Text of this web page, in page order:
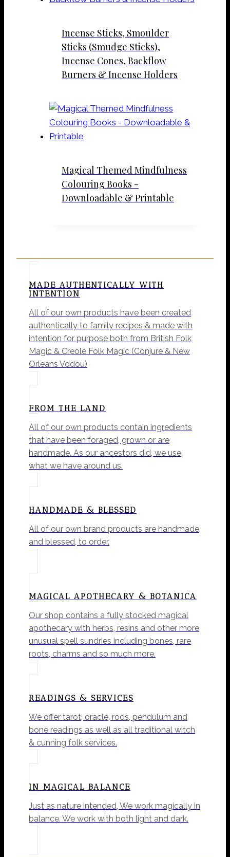
Incense Sticks, Smoulder
Sticks (Smudge Sticks),
Incense Cones, Backflow
Burners & Incense Holders
Magical Themed Mindfulness
Colouring Books -
Downloadable & Printable
MADE AUTHENTICALLY WITH
INTENTION
All of our own products have been created
authentically to family recipes & made with
intention for purpose both from British Folk
Magic & Creole Folk Magic (Conjure & New
Orleans Vodou)
FROM THE LAND
All of our own products contain ingredients
that have been foraged, grown or are
handmade. As our ancestors did, we use
what we have around us.
HANDMADE & BLESSED
All of our own brand products are handmade
and blessed, to order.
MAGICAL APOTHECARY & BOTANICA
Our shop contains a fully stocked magical
apothecary with herbs, resins and other more
unusual spell sundries including bones, rare
roots, charms and so much more.
READINGS & SERVICES
We offer tarot, oracle, rods, pendulum and
bone readings as well as all traditional witch
& cunning folk services.
IN MAGICAL BALANCE
Just as nature intended, We work magically in
balance. We work with both light and dark.